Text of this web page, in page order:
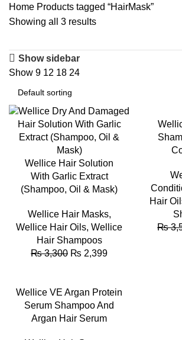
Home Products tagged “HairMask”
Showing all 3 results
Show sidebar
Show 9 12 18 24
-27%
Wellice Hair Solution
With Garlic Extract
(Shampoo, Oil & Mask)
Wellice Hair Masks,
Wellice Hair Oils, Wellice
Hair Shampoos
₨3,300 ₨ 2,399
Hair
₨
-38%
Wellice VE Argan Protein
Serum Shampoo And
Argan Hair Serum